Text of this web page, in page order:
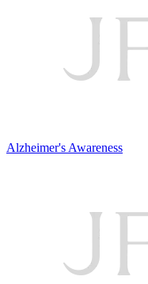
Alzheimer's Awareness